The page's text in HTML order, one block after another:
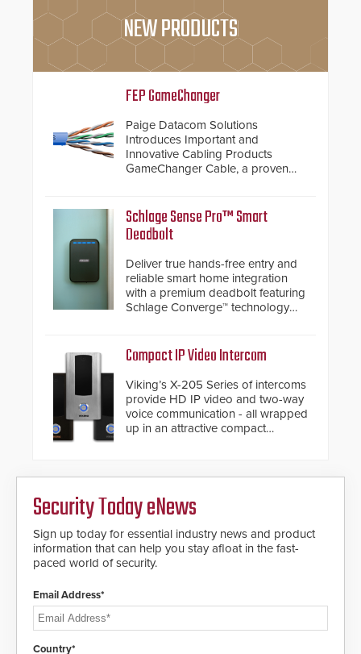
NEW PRODUCTS
FEP GameChanger
Paige Datacom Solutions
Introduces Important and
Innovative Cabling Products
GameChanger Cable, a proven
traditional category cable will now
have a FEP/FEP construction.
Schlage Sense Pro™ Smart
Deadbolt
Deliver true hands-free entry and
reliable smart home integration
with a premium deadbolt featuring
Schlage Converge™ technology
Compact IP Video Intercom
Viking’s X-205 Series of intercoms
provide HD IP video and two-way
voice communication - all wrapped
up in an attractive compact
Security Today eNews
Sign up today for essential industry news and product
information that can help you stay afloat in the fast-
paced world of security.
Email Address*
Country*